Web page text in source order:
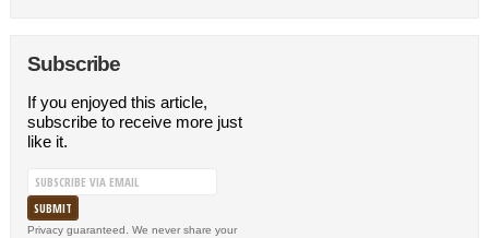
Subscribe
If you enjoyed this article,
subscribe to receive more just
like it.
Privacy guaranteed. We never share your